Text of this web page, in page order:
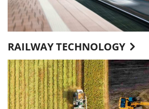
RAILWAY TECHNOLOGY